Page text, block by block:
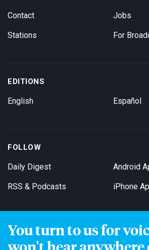
You turn to us for
won't hear anywhere
Contact
Stations
Jobs
For
EDITIONS
English Español
FOLLOW
Daily Digest
RSS & Podcasts
Android
iPhone
Get Email Updates